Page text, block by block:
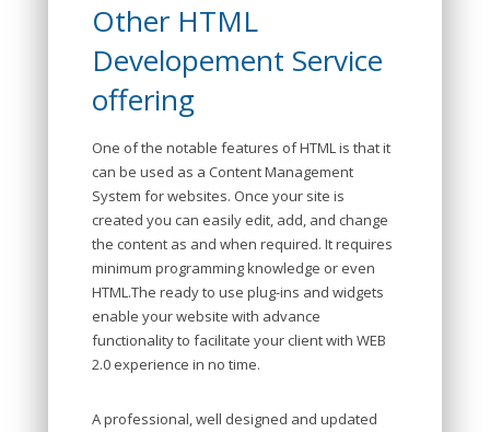
Other HTML
Developement Service
offering
One of the notable features of HTML is that it
can be used as a Content Management
System for websites. Once your site is
created you can easily edit, add, and change
the content as and when required. It requires
minimum programming knowledge or even
HTML.The ready to use plug-ins and widgets
enable your website with advance
functionality to facilitate your client with WEB
2.0 experience in no time.
A professional, well designed and updated